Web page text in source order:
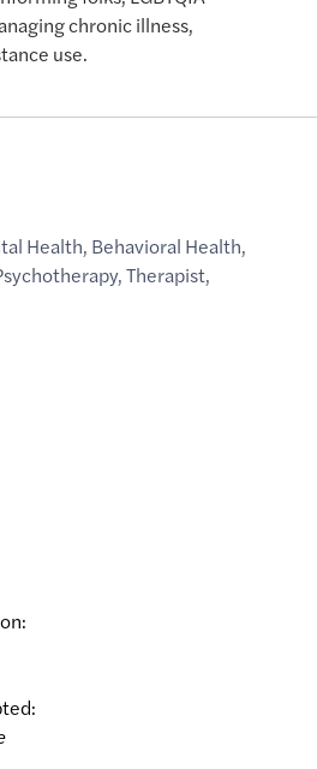
chronic illness,
use.
Health, Behavioral Health,
,Therapist,